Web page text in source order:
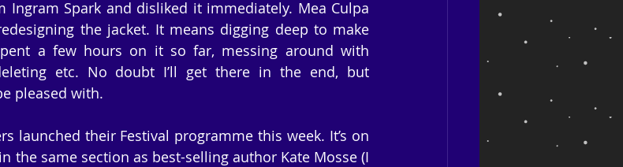
Ingram Spark and disliked it immediately. Mea Culpa
the jacket. It means digging deep to make
a few hours on it so far, messing around with
etc. No doubt I’ll get there in the end, but
pleased with.
launched their Festival programme this week. It’s on
the same section as best-selling author Kate Mosse (I